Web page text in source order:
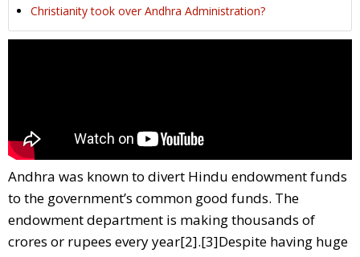
Christianity took over Andhra Administration?
Andhra was known to divert Hindu endowment funds
to the government’s common good funds. The
endowment department is making thousands of
crores or rupees every year[2].[3]Despite having huge